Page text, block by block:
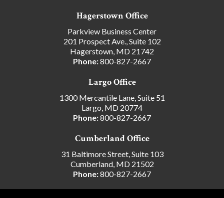
Hagerstown Office
Parkview Business Center
201 Prospect Ave., Suite 102
Hagerstown, MD 21742
Phone:800-827-2667
Largo Office
1300 Mercantile Lane, Suite 51
Largo, MD 20774
Phone:800-827-2667
Cumberland Office
31 Baltimore Street, Suite 103
Cumberland, MD 21502
Phone:800-827-2667